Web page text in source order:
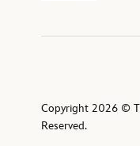
Copyright 2026 ©
Reserved.